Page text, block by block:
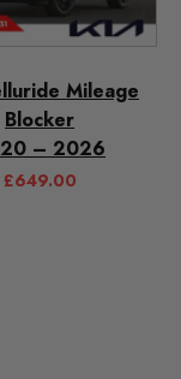
Mileage
Blocker
– 2026
£649.00